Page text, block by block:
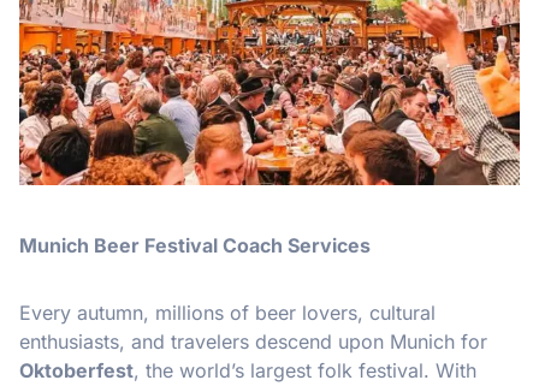
Munich Beer Festival Coach Services
Every autumn, millions of beer lovers, cultural
enthusiasts, and travelers descend upon Munich for
Oktoberfest, the world’s largest folk festival. With